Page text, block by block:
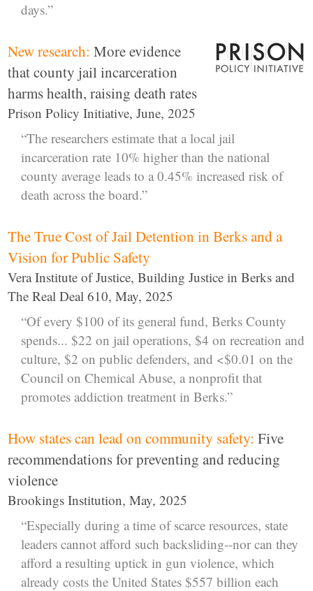
days.”
New research: More evidence
that county jail incarceration
harms health, raising death rates
Prison Policy Initiative, June, 2025
“The researchers estimate that a local jail
incarceration rate 10% higher than the national
county average leads to a 0.45% increased risk of
death across the board.”
The True Cost of Jail Detention in Berks and a
Vision for Public Safety
Vera Institute of Justice, Building Justice in Berks and
The Real Deal 610, May, 2025
“Of every $100 of its general fund, Berks County
spends... $22 on jail operations, $4 on recreation and
culture, $2 on public defenders, and <$0.01 on the
Council on Chemical Abuse, a nonprofit that
promotes addiction treatment in Berks.”
How states can lead on community safety: Five
recommendations for preventing and reducing
violence
Brookings Institution, May, 2025
“Especially during a time of scarce resources, state
leaders cannot afford such backsliding--nor can they
afford a resulting uptick in gun violence, which
already costs the United States $557 billion each